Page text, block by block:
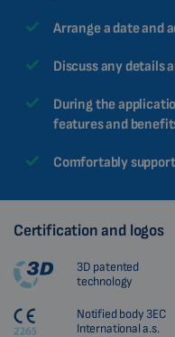
Arrange a date and
Discuss any details
During the
features and
Comfortably
Certification and logos
3D patented
technology
Notified body 3EC
International a.s.